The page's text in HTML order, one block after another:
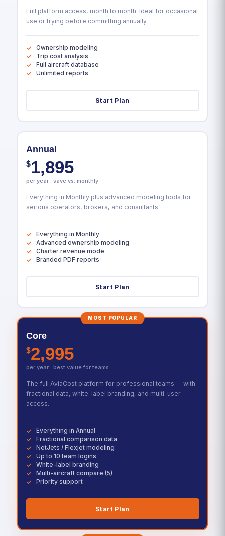
Full platform access, month to month. Ideal for occasional
use or trying before committing annually.
Ownership modeling
Trip cost analysis
Full aircraft database
Unlimited reports
Start Plan
Annual
$1,895
per year · save vs. monthly
Everything in Monthly plus advanced modeling tools for
serious operators, brokers, and consultants.
Everything in Monthly
Advanced ownership modeling
Charter revenue mode
Branded PDF reports
Start Plan
MOST POPULAR
Core
$2,995
per year · best value for teams
The full AviaCost platform for professional teams — with
fractional data, white-label branding, and multi-user
access.
Everything in Annual
Fractional comparison data
NetJets / Flexjet modeling
Up to 10 team logins
White-label branding
Multi-aircraft compare (5)
Priority support
Start Plan